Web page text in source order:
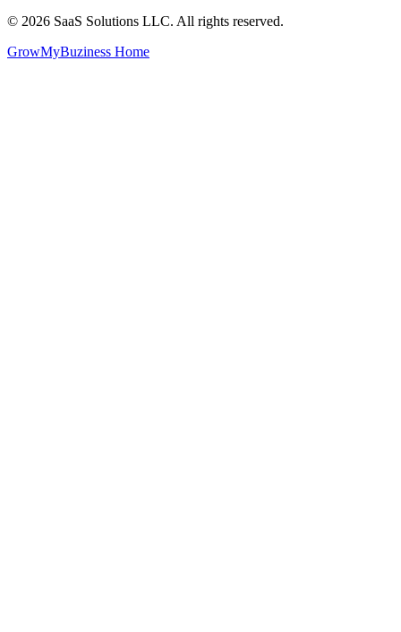
© 2026 SaaS Solutions LLC. All rights reserved.
GrowMyBuziness Home